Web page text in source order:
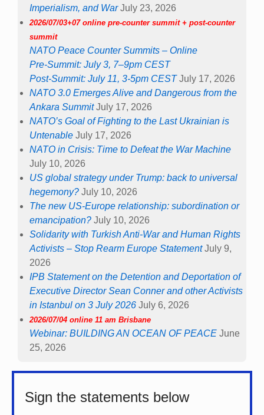
Imperialism, and War July 23, 2026
2026/07/03+07 online pre-counter summit + post-counter
summit
NATO Peace Counter Summits – Online
Pre-Summit: July 3, 7–9pm CEST
Post-Summit: July 11, 3-5pm CEST July 17, 2026
NATO 3.0 Emerges Alive and Dangerous from the
Ankara Summit July 17, 2026
NATO’s Goal of Fighting to the Last Ukrainian is
Untenable July 17, 2026
NATO in Crisis: Time to Defeat the War Machine
July 10, 2026
US global strategy under Trump: back to universal
hegemony? July 10, 2026
The new US-Europe relationship: subordination or
emancipation? July 10, 2026
Solidarity with Turkish Anti-War and Human Rights
Activists – Stop Rearm Europe Statement July 9,
2026
IPB Statement on the Detention and Deportation of
Executive Director Sean Conner and other Activists
in Istanbul on 3 July 2026 July 6, 2026
2026/07/04 online 11 am Brisbane
Webinar: BUILDING AN OCEAN OF PEACE June
25, 2026
Sign the statements below